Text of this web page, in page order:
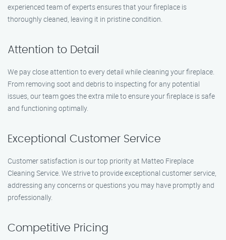
experienced team of experts ensures that your fireplace is
thoroughly cleaned, leaving it in pristine condition.
Attention to Detail
We pay close attention to every detail while cleaning your fireplace.
From removing soot and debris to inspecting for any potential
issues, our team goes the extra mile to ensure your fireplace is safe
and functioning optimally.
Exceptional Customer Service
Customer satisfaction is our top priority at Matteo Fireplace
Cleaning Service. We strive to provide exceptional customer service,
addressing any concerns or questions you may have promptly and
professionally.
Competitive Pricing